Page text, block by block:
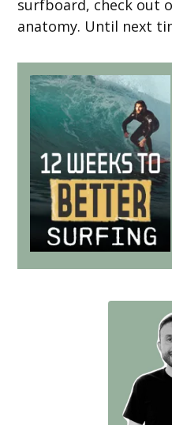
surfboard, check out
anatomy. Until next